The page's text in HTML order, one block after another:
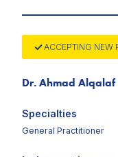
ACCEPTING NEW
Dr. Ahmad Alqalaf
Specialties
General Practitioner